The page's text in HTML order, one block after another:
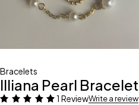
Bracelets
Illiana Pearl Bracelet
1 ReviewWrite a review